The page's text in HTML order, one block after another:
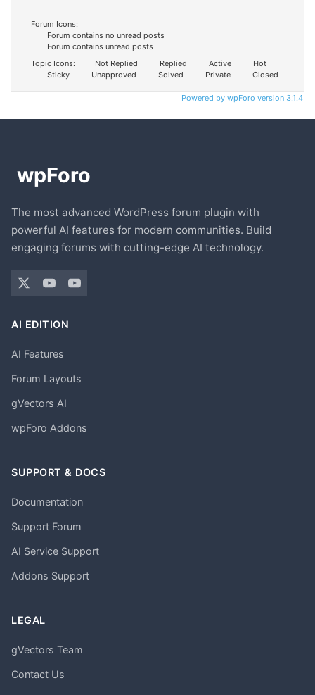
Forum Icons:
Forum contains no unread posts
Forum contains unread posts
Topic Icons:
Not Replied Replied Active
Hot
Sticky
Unapproved Solved Private Closed
Powered by wpForo version 3.1.4
The most advanced WordPress forum plugin with
powerful AI features for modern communities. Build
engaging forums with cutting-edge AI technology.
AI EDITION
AI Features
Forum Layouts
gVectors AI
wpForo Addons
SUPPORT & DOCS
Documentation
Support Forum
AI Service Support
Addons Support
LEGAL
gVectors Team
Contact Us